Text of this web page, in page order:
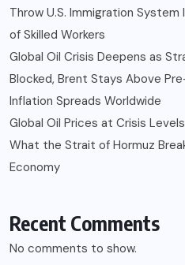
Throw U.S. Immigration
of Skilled Workers
Global Oil Crisis Deepens as
Blocked, Brent Stays Above
Inflation Spreads Worldwide
Global Oil Prices at Crisis
What the Strait of Hormuz
Economy
Recent Comments
No comments to show.